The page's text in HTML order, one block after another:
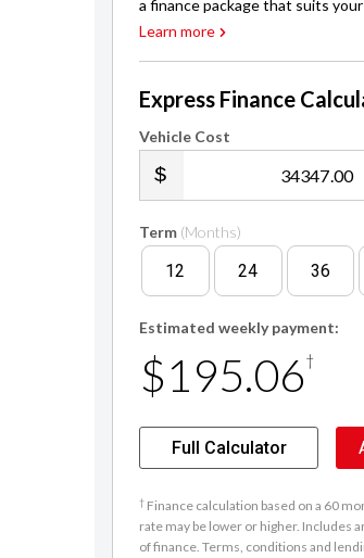
a finance package that suits
Learn more
Express Finance
Vehicle Cost
.00
Term (Months)
12 24 36
Estimated weekly payment:
$195.06†
Full Calculator
† Finance calculation based on a 60
rate may be lower or higher. Includes
of finance. Terms, conditions and